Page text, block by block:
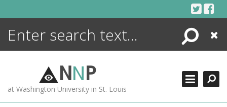
Search
Close
NNP
at Washington University in St. Louis
ENCYCLOPEDIA
MORE +